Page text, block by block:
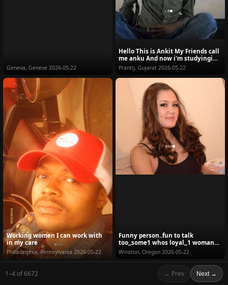
Geneva, Geneve 2026-05-22
Hello This is Ankit My Friends call
me anku And now i'm studyingi
am doing my...
Prantij, Gujarat 2026-05-22
Working women I can work with
in my care
Philadelphia, Pennsylvania 2026-05-22
Funny person..fun to talk
too,,some1 whos loyal,,1 woman
man,,been cheated be...
Winston, Oregon 2026-05-22
1–4 of 6672 ← Prev Next →